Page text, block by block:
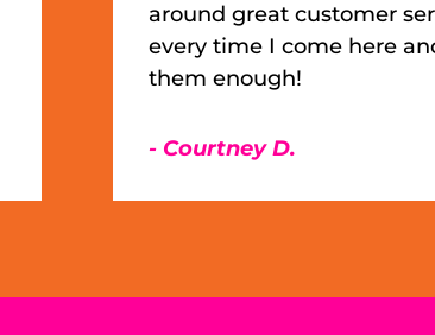
around great customer
every time I come here
them enough!
- Courtney D.